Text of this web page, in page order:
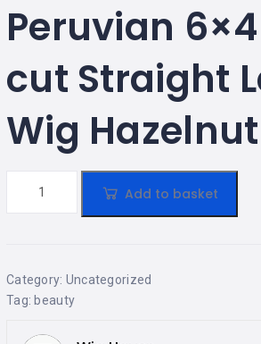
Peruvian
cut Straight
Wig
Add to basket
Category: Uncategorized
Tag: beauty